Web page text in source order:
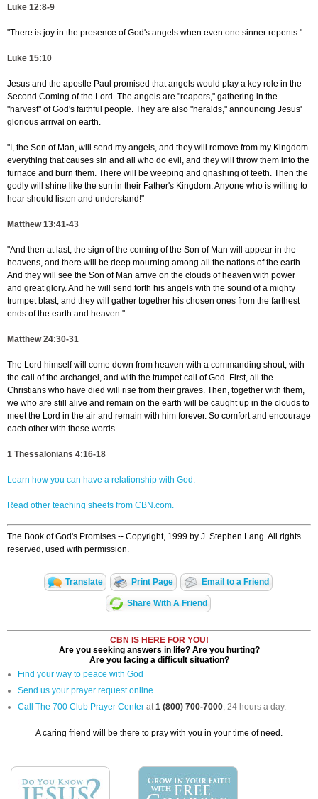
Luke 12:8-9
"There is joy in the presence of God's angels when even one sinner repents."
Luke 15:10
Jesus and the apostle Paul promised that angels would play a key role in the
Second Coming of the Lord. The angels are "reapers," gathering in the
"harvest" of God's faithful people. They are also "heralds," announcing Jesus'
glorious arrival on earth.
"I, the Son of Man, will send my angels, and they will remove from my Kingdom
everything that causes sin and all who do evil, and they will throw them into the
furnace and burn them. There will be weeping and gnashing of teeth. Then the
godly will shine like the sun in their Father's Kingdom. Anyone who is willing to
hear should listen and understand!"
Matthew 13:41-43
"And then at last, the sign of the coming of the Son of Man will appear in the
heavens, and there will be deep mourning among all the nations of the earth.
And they will see the Son of Man arrive on the clouds of heaven with power
and great glory. And he will send forth his angels with the sound of a mighty
trumpet blast, and they will gather together his chosen ones from the farthest
ends of the earth and heaven."
Matthew 24:30-31
The Lord himself will come down from heaven with a commanding shout, with
the call of the archangel, and with the trumpet call of God. First, all the
Christians who have died will rise from their graves. Then, together with them,
we who are still alive and remain on the earth will be caught up in the clouds to
meet the Lord in the air and remain with him forever. So comfort and encourage
each other with these words.
1 Thessalonians 4:16-18
Learn how you can have a relationship with God.
Read other teaching sheets from CBN.com.
The Book of God's Promises -- Copyright, 1999 by J. Stephen Lang. All rights
reserved, used with permission.
Translate Print Page Email to a Friend
Share With A Friend
CBN IS HERE FOR YOU!
Are you seeking answers in life? Are you hurting?
Are you facing a difficult situation?
Find your way to peace with God
Send us your prayer request online
Call The 700 Club Prayer Center at1 (800) 700-7000, 24 hours a day.
A caring friend will be there to pray with you in your time of need.